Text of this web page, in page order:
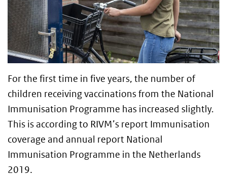
For the first time in five years, the number of
children receiving vaccinations from the National
Immunisation Programme has increased slightly.
This is according to RIVM’s report Immunisation
coverage and annual report National
Immunisation Programme in the Netherlands
2019.